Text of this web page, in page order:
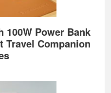
100W Power Bank
Travel Companion